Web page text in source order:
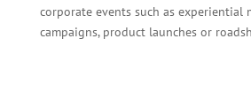
corporate events such as experiential
campaigns, product launches or